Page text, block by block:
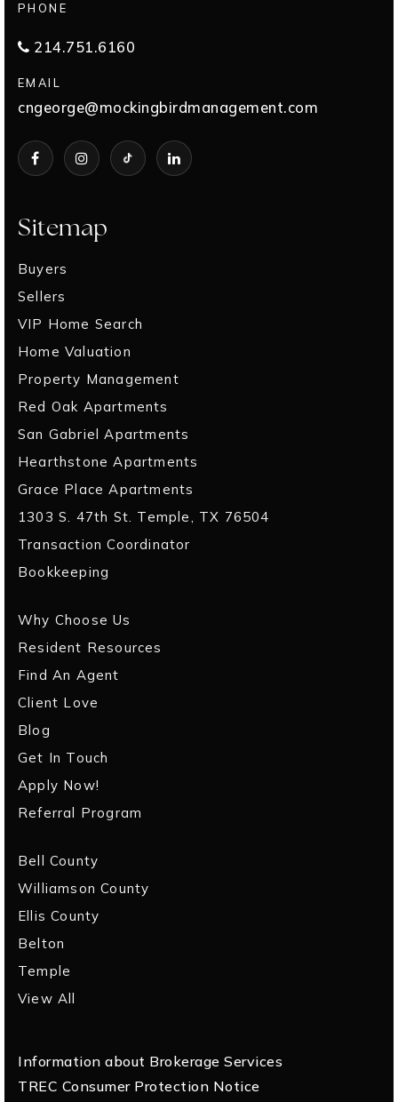
Sitemap
Buyers
Sellers
VIP Home Search
Home Valuation
Property Management
Red Oak Apartments
San Gabriel Apartments
Hearthstone Apartments
Grace Place Apartments
1303 S. 47th St. Temple, TX 76504
Transaction Coordinator
Bookkeeping
Why Choose Us
Resident Resources
Find An Agent
Client Love
Blog
Get In Touch
Apply Now!
Referral Program
Bell County
Williamson County
Ellis County
Belton
Temple
View All
PHONE
214.751.6160
EMAIL
cngeorge@mockingbirdmanagement.com
Information about Brokerage Services
TREC Consumer Protection Notice